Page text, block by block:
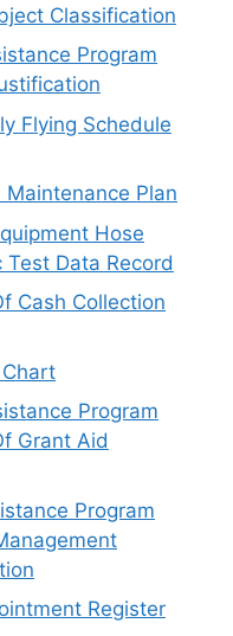
Classification
Program
Flying Schedule
Plan
Hose
Data Record
Cash Collection
Chart
Program
Grant Aid
Program
Register